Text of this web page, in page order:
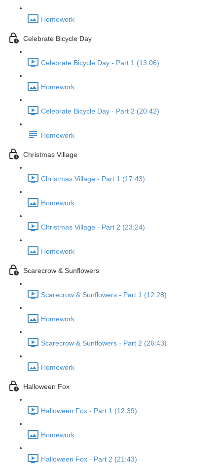
Homework
Celebrate Bicycle Day
Celebrate Bicycle Day - Part 1 (13:06)
Homework
Celebrate Bicycle Day - Part 2 (20:42)
Homework
Christmas Village
Christmas Village - Part 1 (17:43)
Homework
Christmas Village - Part 2 (23:24)
Homework
Scarecrow & Sunflowers
Scarecrow & Sunflowers - Part 1 (12:28)
Homework
Scarecrow & Sunflowers - Part 2 (26:43)
Homework
Halloween Fox
Halloween Fox - Part 1 (12:39)
Homework
Halloween Fox - Part 2 (21:43)